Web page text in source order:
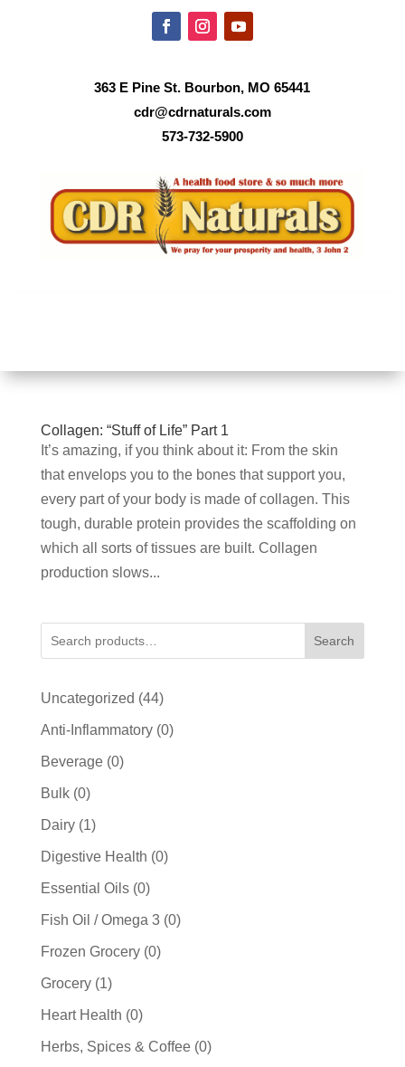
363 E Pine St. Bourbon, MO 65441
cdr@cdrnaturals.com
573-732-5900
Collagen: “Stuff of Life” Part 1
It’s amazing, if you think about it: From the skin
that envelops you to the bones that support you,
every part of your body is made of collagen. This
tough, durable protein provides the scaffolding on
which all sorts of tissues are built. Collagen
production slows...
Search
Uncategorized 4444
products
Anti-Inflammatory 00
Beverage 00
Bulk 00
products
Dairy 11
product
Digestive Health 00
Essential Oils 00
products
Fish Oil / Omega 3 00
Frozen Grocery 00
Grocery 11
product
Heart Health 00
products
Herbs, Spices & Coffee 00